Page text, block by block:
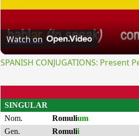
Watch on
SPANISH CONJUGATIONS:
SINGULAR
Nom.
Romulium
Gen.
Romulii